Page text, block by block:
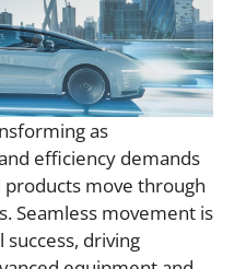
as
efficiency demands
move through
Seamless movement is
driving